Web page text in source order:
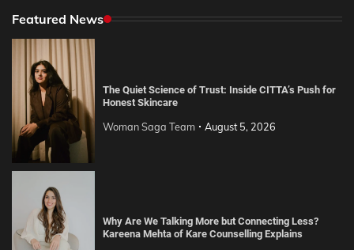
Featured News
The Quiet Science of Trust: Inside CITTA’s Push for
Honest Skincare
Woman Saga Team August 5, 2026
Why Are We Talking More but Connecting Less?
Kareena Mehta of Kare Counselling Explains